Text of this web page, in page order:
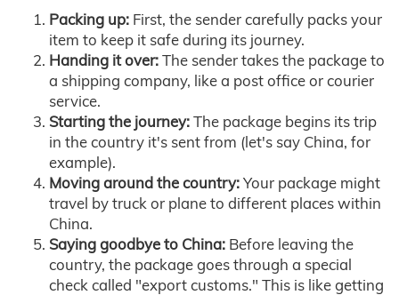
Packing up: First, the sender carefully packs your
item to keep it safe during its journey.
Handing it over:The sender takes the package to
a shipping company, like a post office or courier
service.
Starting the journey:The package begins its trip
in the country it's sent from (let's say China, for
example).
Moving around the country:Your package might
travel by truck or plane to different places within
China.
Saying goodbye to China: Before leaving the
country, the package goes through a special
check called "export customs." This is like getting